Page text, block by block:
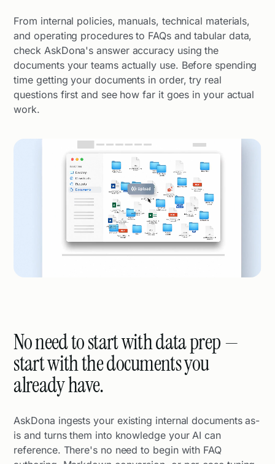
From internal policies, manuals, technical materials,
and operating procedures to FAQs and tabular data,
check AskDona's answer accuracy using the
documents your teams actually use. Before spending
time getting your documents in order, try real
questions first and see how far it goes in your actual
work.
No need to start with data prep —
start with the documents you
already have.
AskDona ingests your existing internal documents as-
is and turns them into knowledge your AI can
reference. There's no need to begin with FAQ